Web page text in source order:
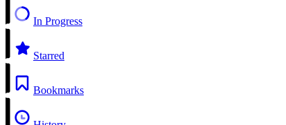
In Progress
Starred
Bookmarks